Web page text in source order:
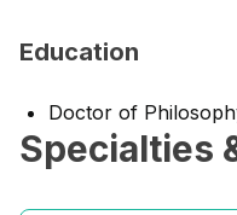
Education
Doctor of
Specialties